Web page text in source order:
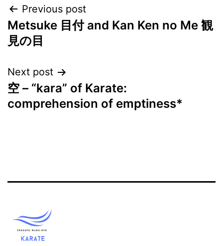
Post
navigation
Previous post
Metsuke 目付 and Kan Ken no Me 観
見の目
Next post
空 – “kara” of Karate:
comprehension of emptiness*